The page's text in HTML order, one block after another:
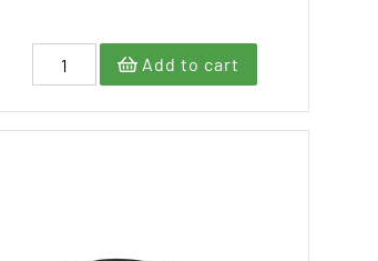
Add to cart